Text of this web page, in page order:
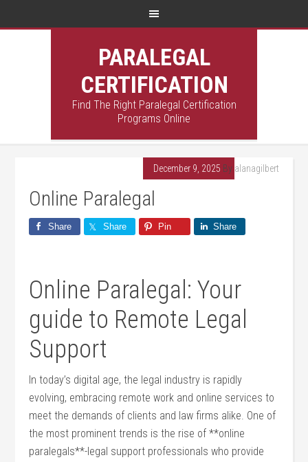
PARALEGAL
CERTIFICATION
Find The Right Paralegal Certification
Programs Online
December 9, 2025 By alanagilbert
Online Paralegal
Share Share Pin Share
Online Paralegal: Your
guide to Remote Legal
Support
In today’s digital age, the legal industry is ​rapidly
evolving, embracing remote‍ work and online services to
meet the demands of clients and law firms alike. One of
the most prominent trends is the rise of **online
paralegals**-legal‍ support professionals who provide